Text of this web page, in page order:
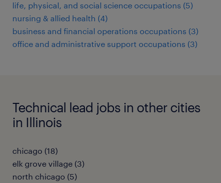
life, physical, and social science occupations (5)
nursing & allied health (4)
business and financial operations occupations (3)
office and administrative support occupations (3)
Technical lead jobs in other cities
in Illinois
chicago (18)
elk grove village (3)
north chicago (5)